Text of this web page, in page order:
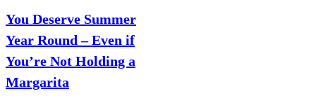
You Deserve Summer
Year Round – Even if
You’re Not Holding a
Margarita